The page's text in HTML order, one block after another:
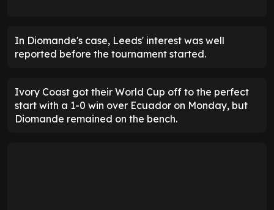
In Diomande's case, Leeds' interest was well
reported before the tournament started.
Ivory Coast got their World Cup off to the perfect
start with a 1-0 win over Ecuador on Monday, but
Diomande remained on the bench.